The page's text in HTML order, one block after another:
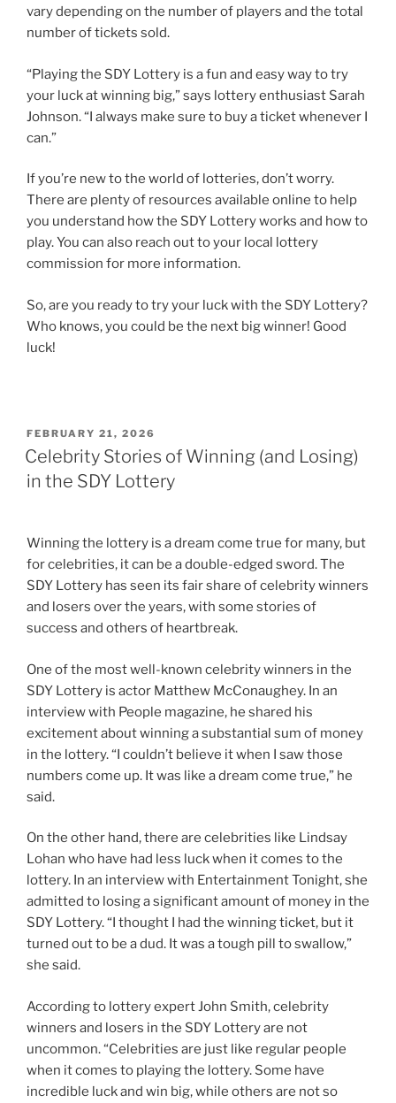
vary depending on the number of players and the total
number of tickets sold.
“Playing the SDY Lottery is a fun and easy way to try
your luck at winning big,” says lottery enthusiast Sarah
Johnson. “I always make sure to buy a ticket whenever I
can.”
If you’re new to the world of lotteries, don’t worry.
There are plenty of resources available online to help
you understand how the SDY Lottery works and how to
play. You can also reach out to your local lottery
commission for more information.
So, are you ready to try your luck with the SDY Lottery?
Who knows, you could be the next big winner! Good
luck!
POSTED
ON
FEBRUARY 21, 2026
Celebrity Stories of Winning (and Losing)
in the SDY Lottery
Winning the lottery is a dream come true for many, but
for celebrities, it can be a double-edged sword. The
SDY Lottery has seen its fair share of celebrity winners
and losers over the years, with some stories of
success and others of heartbreak.
One of the most well-known celebrity winners in the
SDY Lottery is actor Matthew McConaughey. In an
interview with People magazine, he shared his
excitement about winning a substantial sum of money
in the lottery. “I couldn’t believe it when I saw those
numbers come up. It was like a dream come true,” he
said.
On the other hand, there are celebrities like Lindsay
Lohan who have had less luck when it comes to the
lottery. In an interview with Entertainment Tonight, she
admitted to losing a significant amount of money in the
SDY Lottery. “I thought I had the winning ticket, but it
turned out to be a dud. It was a tough pill to swallow,”
she said.
According to lottery expert John Smith, celebrity
winners and losers in the SDY Lottery are not
uncommon. “Celebrities are just like regular people
when it comes to playing the lottery. Some have
incredible luck and win big, while others are not so